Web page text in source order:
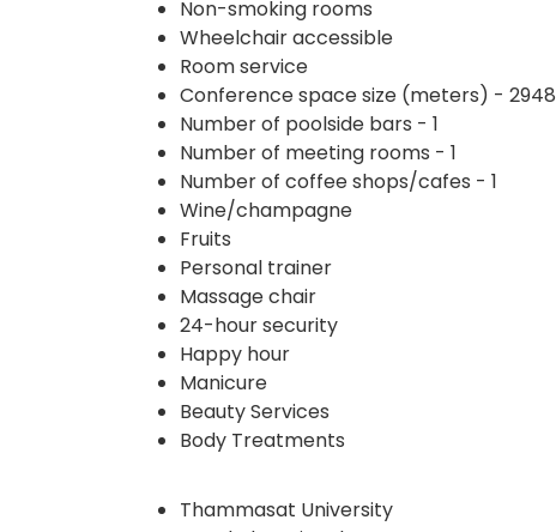
Non-smoking rooms
Wheelchair accessible
Room service
Conference space size (meters) - 2948
Number of poolside bars - 1
Number of meeting rooms - 1
Number of coffee shops/cafes - 1
Wine/champagne
Fruits
Personal trainer
Massage chair
24-hour security
Happy hour
Manicure
Beauty Services
Body Treatments
Thammasat University